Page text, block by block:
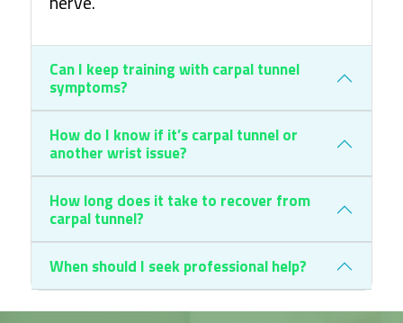
Can I keep training with carpal tunnel
symptoms?
How do I know if it’s carpal tunnel or
another wrist issue?
How long does it take to recover from
carpal tunnel?
When should I seek professional help?